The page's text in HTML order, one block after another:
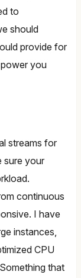
to
should
provide for
you
streams for
sure your
continuous
I have
instances,
CPU
that